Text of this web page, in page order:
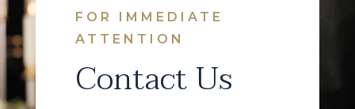
FOR IMMEDIATE
ATTENTION
Contact Us